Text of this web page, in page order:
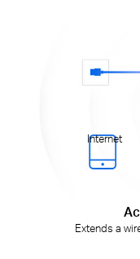
Internet
Extends a